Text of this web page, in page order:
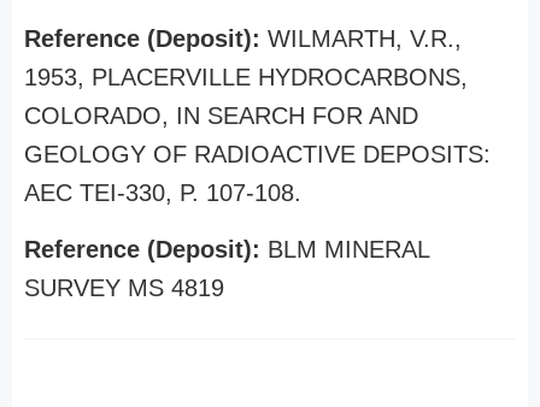
Reference (Deposit): WILMARTH, V.R.,
1953, PLACERVILLE HYDROCARBONS,
COLORADO, IN SEARCH FOR AND
GEOLOGY OF RADIOACTIVE DEPOSITS:
AEC TEI-330, P. 107-108.
Reference (Deposit): BLM MINERAL
SURVEY MS 4819